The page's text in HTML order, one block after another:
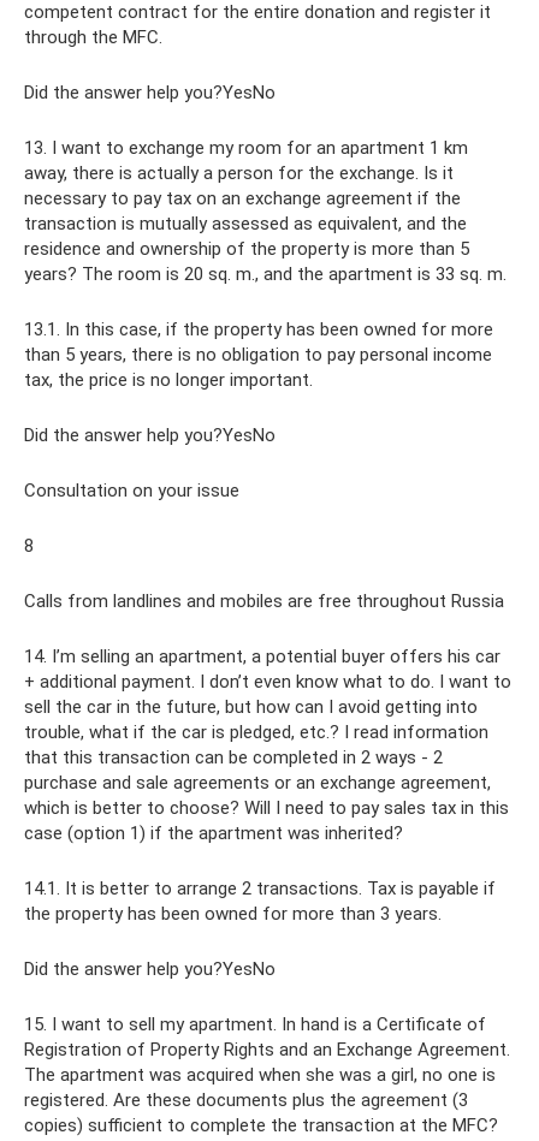
competent contract for the entire donation and register it
through the MFC.
Did the answer help you?YesNo
13. I want to exchange my room for an apartment 1 km
away, there is actually a person for the exchange. Is it
necessary to pay tax on an exchange agreement if the
transaction is mutually assessed as equivalent, and the
residence and ownership of the property is more than 5
years? The room is 20 sq. m., and the apartment is 33 sq. m.
13.1. In this case, if the property has been owned for more
than 5 years, there is no obligation to pay personal income
tax, the price is no longer important.
Did the answer help you?YesNo
Consultation on your issue
8
Calls from landlines and mobiles are free throughout Russia
14. I’m selling an apartment, a potential buyer offers his car
+ additional payment. I don’t even know what to do. I want to
sell the car in the future, but how can I avoid getting into
trouble, what if the car is pledged, etc.? I read information
that this transaction can be completed in 2 ways - 2
purchase and sale agreements or an exchange agreement,
which is better to choose? Will I need to pay sales tax in this
case (option 1) if the apartment was inherited?
14.1. It is better to arrange 2 transactions. Tax is payable if
the property has been owned for more than 3 years.
Did the answer help you?YesNo
15. I want to sell my apartment. In hand is a Certificate of
Registration of Property Rights and an Exchange Agreement.
The apartment was acquired when she was a girl, no one is
registered. Are these documents plus the agreement (3
copies) sufficient to complete the transaction at the MFC?